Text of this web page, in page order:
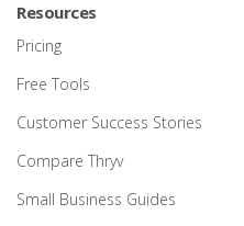
Resources
Pricing
Free Tools
Customer Success Stories
Compare Thryv
Small Business Guides